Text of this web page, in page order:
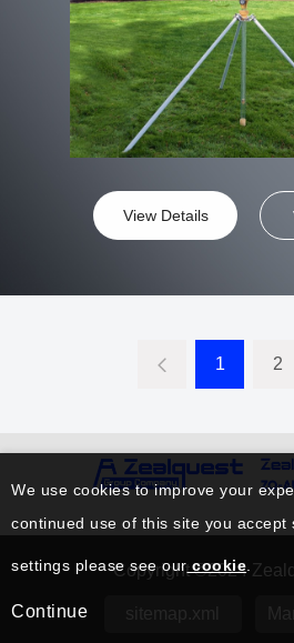
View Details
1 2
Copyright ©2024
We use cookies to improve your
continued use of this site you accept
settings please see ourcookie
Continue